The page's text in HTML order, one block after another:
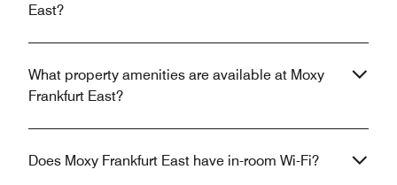
East?
What property amenities are available at Moxy
Frankfurt East?
Does Moxy Frankfurt East have in-room Wi-Fi?